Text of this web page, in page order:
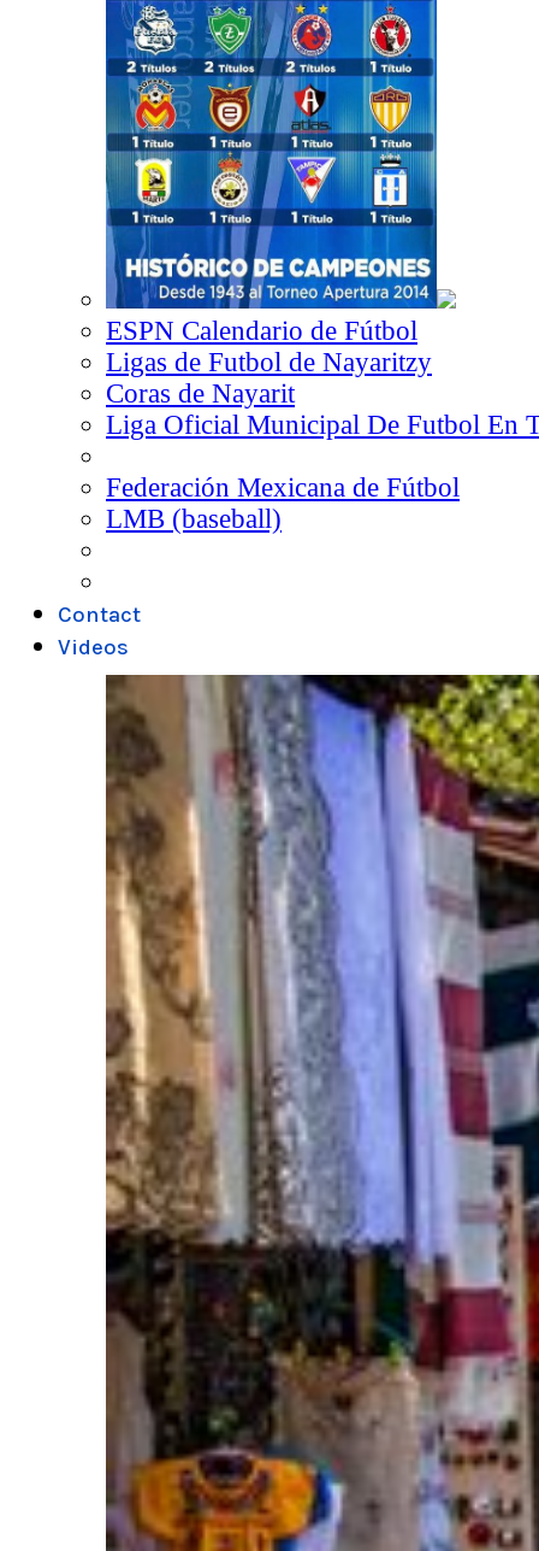
ESPN Calendario de Fútbol
Ligas de Futbol de Nayaritzy
Coras de Nayarit
Liga Oficial Municipal De Futbol En
Federación Mexicana de Fútbol
LMB (baseball)
Contact
Videos